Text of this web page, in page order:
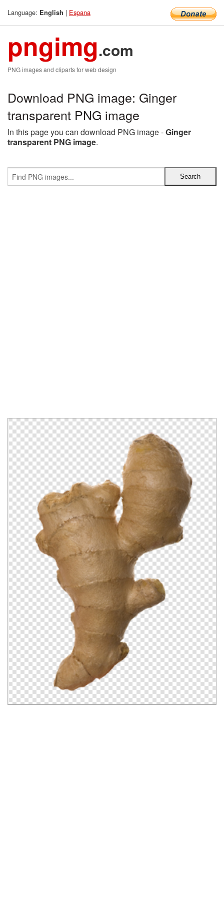
Language: English | Espana
pngimg.com
PNG images and cliparts for web design
Download PNG image: Ginger
transparent PNG image
In this page you can download PNG image -Ginger
transparent PNG image.